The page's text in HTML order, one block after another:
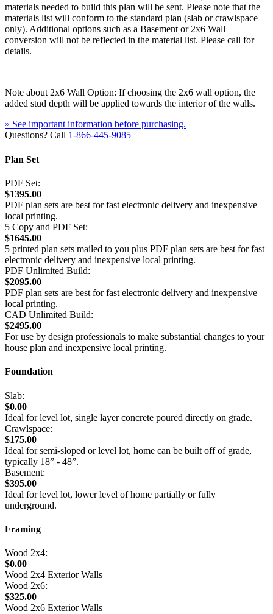
materials needed to build this plan will be sent. Please note that the
materials list will conform to the standard plan (slab or crawlspace
only). Additional options such as a Basement or 2x6 Wall
conversion will not be reflected in the material list. Please call for
details.
Note about 2x6 Wall Option: If choosing the 2x6 wall option, the
added stud depth will be applied towards the interior of the walls.
» See important information before purchasing.
Questions? Call 1-866-445-9085
Plan Set
PDF Set:
$1395.00
PDF plan sets are best for fast electronic delivery and inexpensive
local printing.
5 Copy and PDF Set:
$1645.00
5 printed plan sets mailed to you plus PDF plan sets are best for fast
electronic delivery and inexpensive local printing.
PDF Unlimited Build:
$2095.00
PDF plan sets are best for fast electronic delivery and inexpensive
local printing.
CAD Unlimited Build:
$2495.00
For use by design professionals to make substantial changes to your
house plan and inexpensive local printing.
Foundation
Slab:
$0.00
Ideal for level lot, single layer concrete poured directly on grade.
Crawlspace:
$175.00
Ideal for semi-sloped or level lot, home can be built off of grade,
typically 18” - 48”.
Basement:
$395.00
Ideal for level lot, lower level of home partially or fully
underground.
Framing
Wood 2x4:
$0.00
Wood 2x4 Exterior Walls
Wood 2x6:
$325.00
Wood 2x6 Exterior Walls